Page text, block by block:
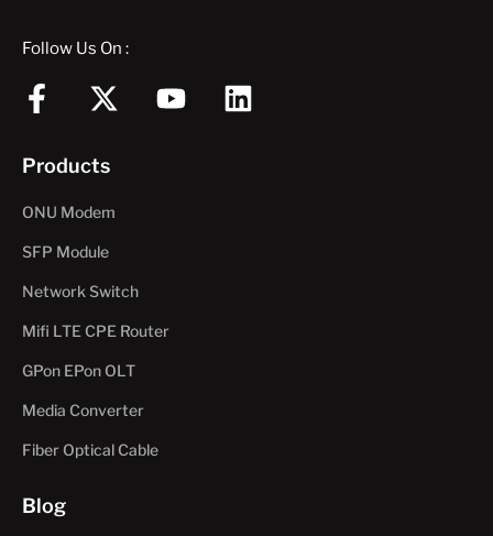
Follow Us On :
F
c
e
b
o
k
-
f
X
t
w
i
t
t
e
r
Y
L
Products
ONU Modem
SFP Module
Network Switch
Mifi LTE CPE Router
GPon EPon OLT
Media Converter
Fiber Optical Cable
Blog